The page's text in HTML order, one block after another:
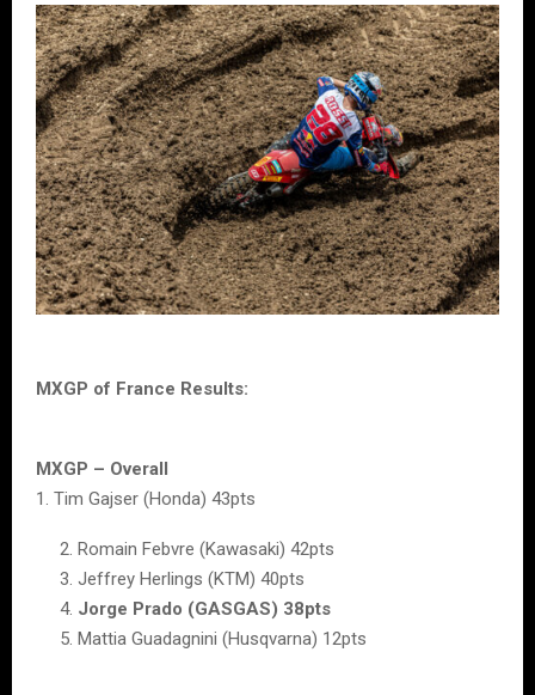
MXGP of France Results:
MXGP – Overall
1. Tim Gajser (Honda) 43pts
Romain Febvre (Kawasaki) 42pts
Jeffrey Herlings (KTM) 40pts
Jorge Prado (GASGAS) 38pts
Mattia Guadagnini (Husqvarna) 12pts